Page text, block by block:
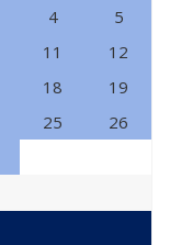
4
5
11
12
18
19
25
26